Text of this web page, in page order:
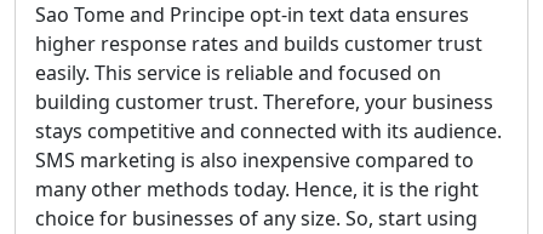
Sao Tome and Principe opt-in text data ensures
higher response rates and builds customer trust
easily. This service is reliable and focused on
building customer trust. Therefore, your business
stays competitive and connected with its audience.
SMS marketing is also inexpensive compared to
many other methods today. Hence, it is the right
choice for businesses of any size. So, start using